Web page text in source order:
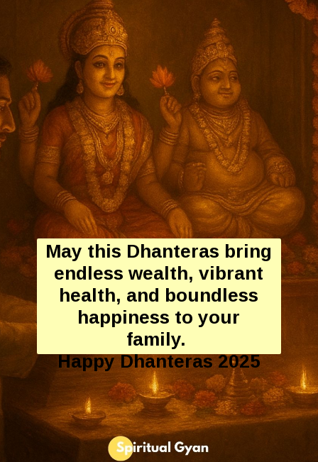
May this Dhanteras bring
endless wealth, vibrant
health, and boundless
happiness to your
family.
Happy Dhanteras 2025